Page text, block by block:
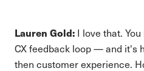
Lauren Gold: I love that.
CX feedback loop — and it's
then customer experience.